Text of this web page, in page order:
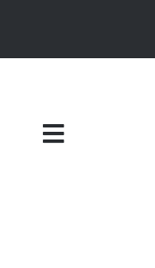
Toggle